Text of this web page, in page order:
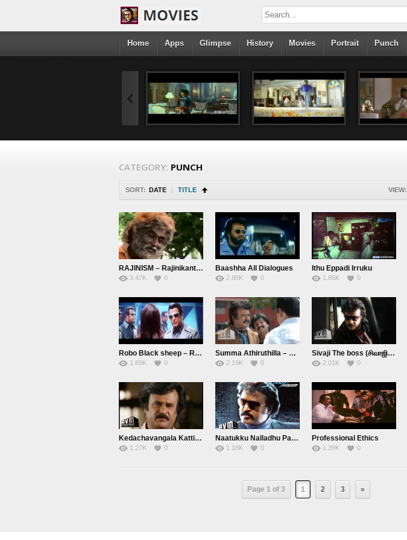
Home Apps Glimpse History Movies Portrait Punch
CATEGORY: PUNCH
SORT: DATE | TITLE VIEW:
RAJINISM – Rajinikanth Bloods – Muthu Old Rajini – Raghavendra Theme
3.47K 0
Baashha All Dialogues
2.88K 0
Ithu Eppadi Irruku
1.86K 0
Robo Black sheep – Rajini
1.89K 0
Summa Athiruthilla – Sivaji
2.19K 0
Sivaji The boss (சிவாஜி): Adhu!
2.01K 0
Kedachavangala Kattikaradha Vida… Shivaji
1.27K 0
Naatukku Nalladhu Pannaen – Shivaji
1.18K 0
Professional Ethics
1.39K 0
Page 1 of 3 1 2 3 »